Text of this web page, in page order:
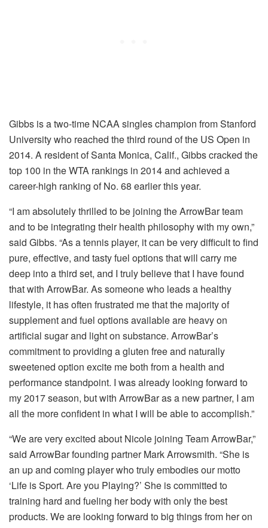
Gibbs is a two-time NCAA singles champion from Stanford
University who reached the third round of the US Open in
2014. A resident of Santa Monica, Calif., Gibbs cracked the
top 100 in the WTA rankings in 2014 and achieved a
career-high ranking of No. 68 earlier this year.
“I am absolutely thrilled to be joining the ArrowBar team
and to be integrating their health philosophy with my own,”
said Gibbs. “As a tennis player, it can be very difficult to find
pure, effective, and tasty fuel options that will carry me
deep into a third set, and I truly believe that I have found
that with ArrowBar. As someone who leads a healthy
lifestyle, it has often frustrated me that the majority of
supplement and fuel options available are heavy on
artificial sugar and light on substance. ArrowBar’s
commitment to providing a gluten free and naturally
sweetened option excite me both from a health and
performance standpoint. I was already looking forward to
my 2017 season, but with ArrowBar as a new partner, I am
all the more confident in what I will be able to accomplish.”
“We are very excited about Nicole joining Team ArrowBar,”
said ArrowBar founding partner Mark Arrowsmith. “She is
an up and coming player who truly embodies our motto
‘Life is Sport. Are you Playing?’ She is committed to
training hard and fueling her body with only the best
products. We are looking forward to big things from her on